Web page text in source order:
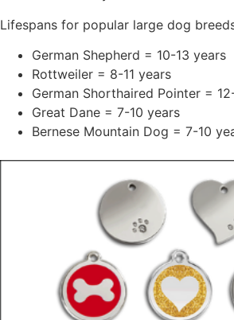
Lifespans for popular large dog
German Shepherd = 10-13 years
Rottweiler = 8-11 years
German Shorthaired Pointer =
Great Dane = 7-10 years
Bernese Mountain Dog = 7-10